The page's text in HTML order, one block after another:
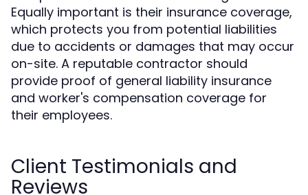
Equally important is their insurance coverage,
which protects you from potential liabilities
due to accidents or damages that may occur
on-site. A reputable contractor should
provide proof of general liability insurance
and worker's compensation coverage for
their employees.
Client Testimonials and
Reviews